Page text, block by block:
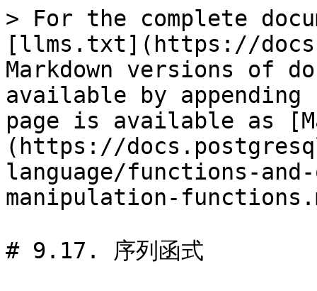
> For the complete
[llms.txt](https://
Markdown versions of
available by
page is available as
(https://
language/functions-
manipulation-
# 9.17. 序列函式